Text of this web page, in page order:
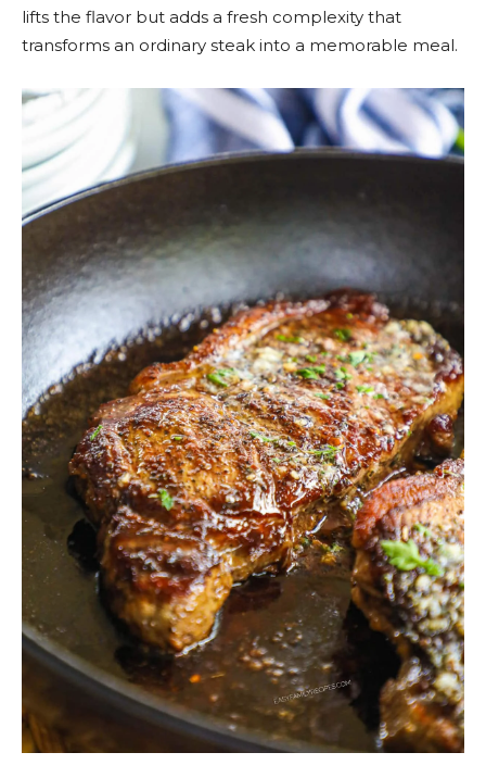
lifts the flavor but adds a fresh complexity that
transforms an ordinary steak into a memorable meal.